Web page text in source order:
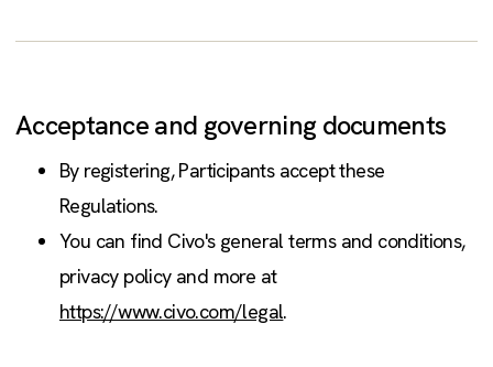
Acceptance and governing documents
By registering, Participants accept these
Regulations.
You can find Civo's general terms and conditions,
privacy policy and more at
https://www.civo.com/legal.